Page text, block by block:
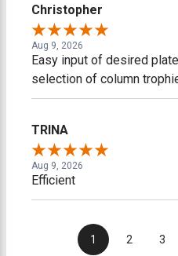
Christopher
Aug 9, 2026
Easy input of desired
selection of column
TRINA
Aug 9, 2026
Efficient
1 2 3